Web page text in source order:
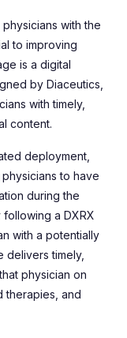
with the
to improving
is a digital
by Diaceutics,
with timely,
content.
deployment,
to have
during the
following a DXRX
with a potentially
delivers timely,
physician on
therapies, and